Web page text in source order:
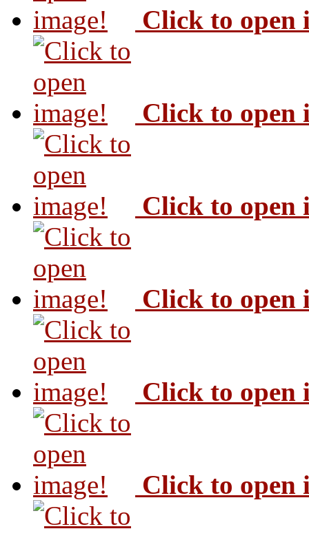
Click to open
Click to open
Click to open
Click to open
Click to open
Click to open